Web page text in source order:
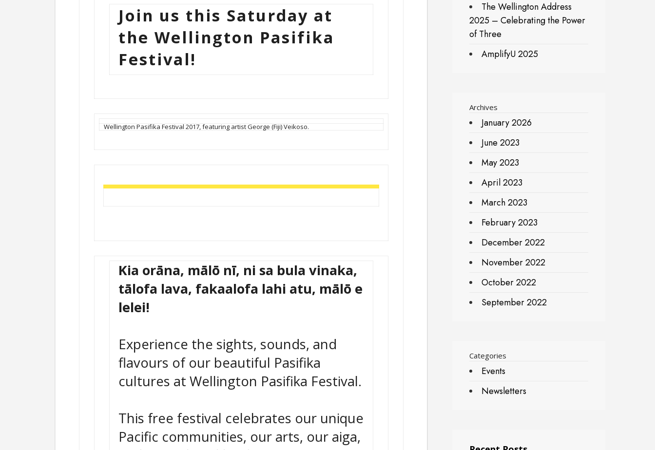
Join us this Saturday at
the Wellington Pasifika
Festival!
Wellington Pasifika Festival 2017, featuring artist George (Fiji) Veikoso.
Kia orāna, mālō nī, ni sa bula vinaka,
tālofa lava, fakaalofa lahi atu, mālō e
lelei!
Experience the sights, sounds, and
flavours of our beautiful Pasifika
cultures at Wellington Pasifika Festival.
This free festival celebrates our unique
Pacific communities, our arts, our aiga,
The Wellington Address
2025 – Celebrating the Power
of Three
AmplifyU 2025
Archives
January 2026
June 2023
May 2023
April 2023
March 2023
February 2023
December 2022
November 2022
October 2022
September 2022
Categories
Events
Newsletters